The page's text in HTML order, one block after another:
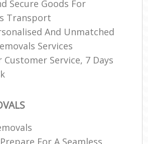
Secure Goods For
Transport
And Unmatched
Services
Customer Service, 7 Days
For A Seamless